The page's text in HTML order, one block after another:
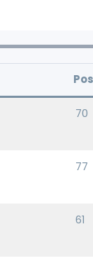
70
77
61